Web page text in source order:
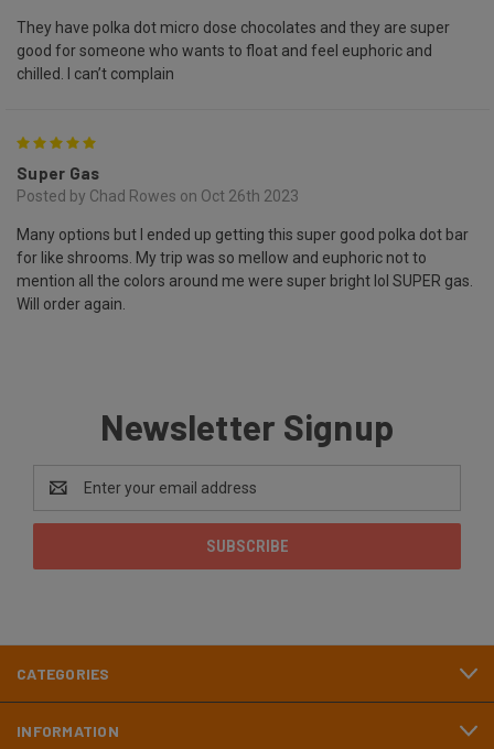
They have polka dot micro dose chocolates and they are super
good for someone who wants to float and feel euphoric and
chilled. I can’t complain
Super Gas
Posted by Chad Rowes on Oct 26th 2023
Many options but I ended up getting this super good polka dot bar
for like shrooms. My trip was so mellow and euphoric not to
mention all the colors around me were super bright lol SUPER gas.
Will order again.
Newsletter Signup
Email
Address
CATEGORIES
INFORMATION